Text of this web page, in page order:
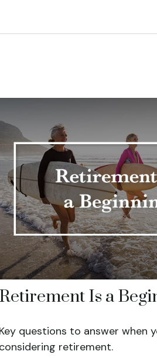
Retirement Is a
Key questions to answer when
considering retirement.